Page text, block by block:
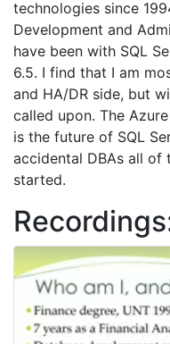
technologies since
Development and
have been with SQL
6.5. I find that I am
and HA/DR side, but
called upon. The
is the future of SQL
accidental DBAs all of
started.